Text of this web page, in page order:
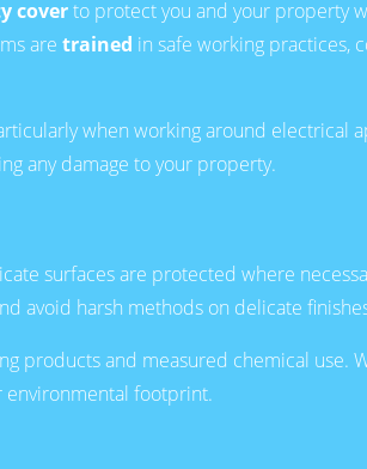
coverto protect you and your property
are trained in safe working practices,
when working around electrical
any damage to your property.
surfaces are protected where
avoid harsh methods on delicate
and measured chemical use.
environmental footprint.